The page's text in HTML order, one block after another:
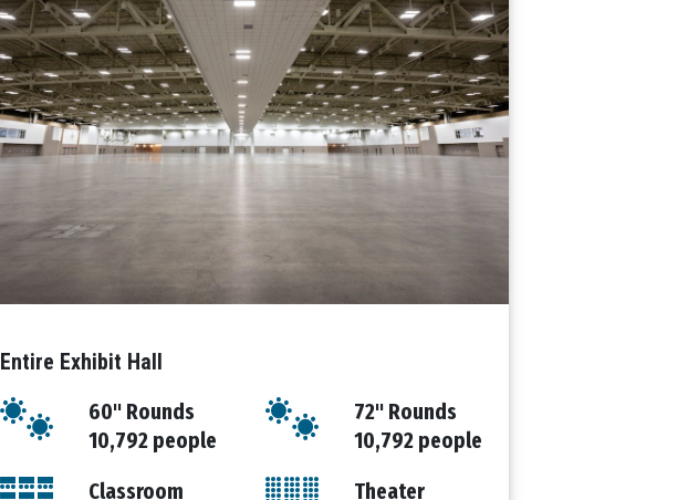
Entire Exhibit Hall
60" Rounds
10,792 people
72" Rounds
10,792 people
Classroom
Theater